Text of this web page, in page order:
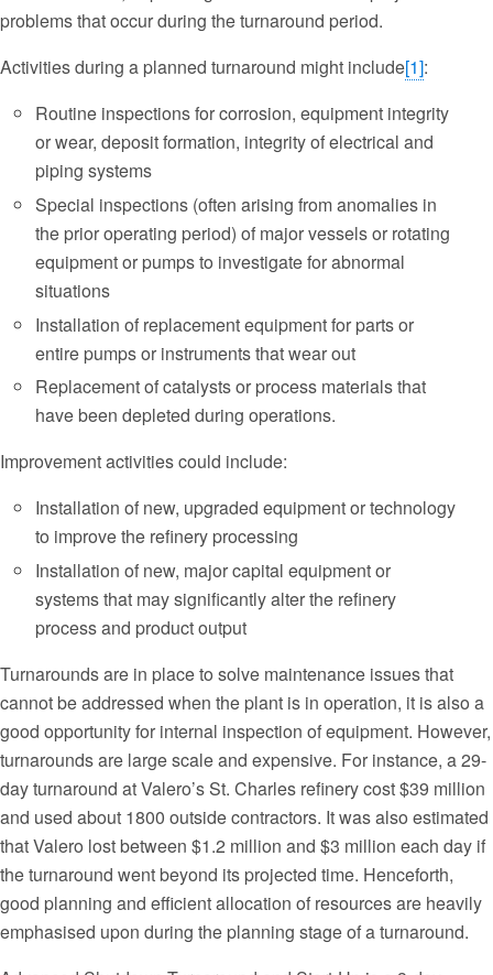
problems that occur during the turnaround period.
Activities during a planned turnaround might include[1]:
Routine inspections for corrosion, equipment integrity
or wear, deposit formation, integrity of electrical and
piping systems
Special inspections (often arising from anomalies in
the prior operating period) of major vessels or rotating
equipment or pumps to investigate for abnormal
situations
Installation of replacement equipment for parts or
entire pumps or instruments that wear out
Replacement of catalysts or process materials that
have been depleted during operations.
Improvement activities could include:
Installation of new, upgraded equipment or technology
to improve the refinery processing
Installation of new, major capital equipment or
systems that may significantly alter the refinery
process and product output
Turnarounds are in place to solve maintenance issues that
cannot be addressed when the plant is in operation, it is also a
good opportunity for internal inspection of equipment. However,
turnarounds are large scale and expensive. For instance, a 29-
day turnaround at Valero’s St. Charles refinery cost $39 million
and used about 1800 outside contractors. It was also estimated
that Valero lost between $1.2 million and $3 million each day if
the turnaround went beyond its projected time. Henceforth,
good planning and efficient allocation of resources are heavily
emphasised upon during the planning stage of a turnaround.